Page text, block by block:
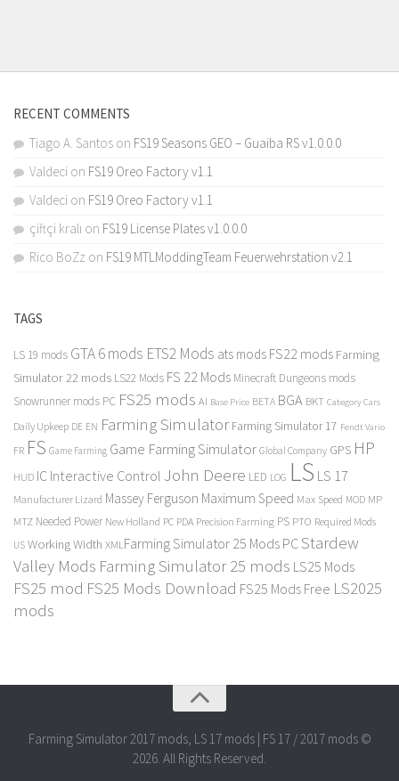
RECENT COMMENTS
Tiago A. Santos on FS19 Seasons GEO – Guaiba RS v1.0.0.0
Valdeci on FS19 Oreo Factory v1.1
Valdeci on FS19 Oreo Factory v1.1
çiftçi kralı on FS19 License Plates v1.0.0.0
Rico BoZz on FS19 MTLModdingTeam Feuerwehrstation v2.1
TAGS
LS 19 mods GTA 6 mods ETS2 Mods ats mods FS22 mods Farming
Simulator 22 mods LS22 Mods FS 22 Mods Minecraft Dungeons mods
Snowrunner mods PC FS25 mods AI Base Price BETA BGA BKT Category Cars
Daily Upkeep DE EN Farming Simulator Farming Simulator 17 Fendt Vario
FR FS Game Farming Game Farming Simulator Global Company GPS HP
HUD IC Interactive Control John Deere LED LOG LS LS 17
Manufacturer Lizard Massey Ferguson Maximum Speed Max Speed MOD MP
MTZ Needed Power New Holland PC PDA Precision Farming PS PTO Required Mods
US Working Width XMLFarming Simulator 25 Mods PCStardew
Valley Mods Farming Simulator 25 mods LS25 Mods
FS25 mod FS25 Mods Download FS25 Mods Free LS2025
mods
Farming Simulator 2017 mods, LS 17 mods | FS 17 / 2017 mods ©
2026. All Rights Reserved.